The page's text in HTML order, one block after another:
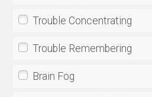
Trouble Concentrating
Trouble Remembering
Brain Fog